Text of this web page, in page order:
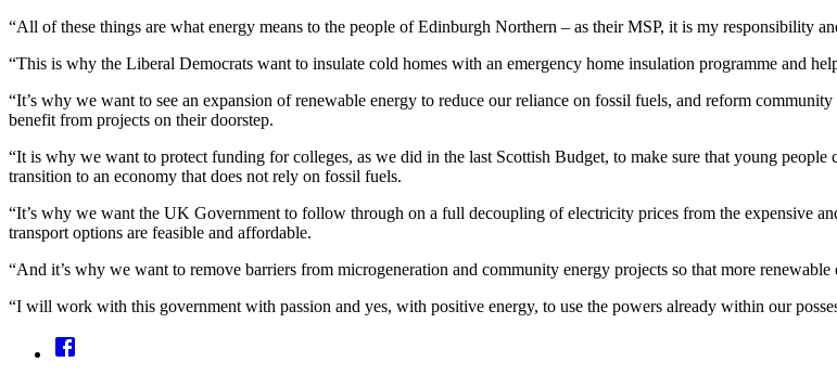
“All of these things are what energy means to the people of Edinburgh Northern – as their MSP, it is my responsibility
“This is why the Liberal Democrats want to insulate cold homes with an emergency home insulation programme and
“It’s why we want to see an expansion of renewable energy to reduce our reliance on fossil fuels, and reform
benefit from projects on their doorstep.
“It is why we want to protect funding for colleges, as we did in the last Scottish Budget, to make sure that young
transition to an economy that does not rely on fossil fuels.
“It’s why we want the UK Government to follow through on a full decoupling of electricity prices from the expensive
transport options are feasible and affordable.
“And it’s why we want to remove barriers from microgeneration and community energy projects so that more renewable
“I will work with this government with passion and yes, with positive energy, to use the powers already within our